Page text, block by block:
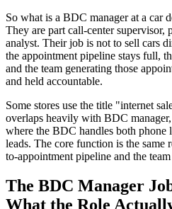
So what is a BDC manager at a car
They are part call-center supervisor,
analyst. Their job is not to sell cars
the appointment pipeline stays full,
and the team generating those
and held accountable.
Some stores use the title "internet
overlaps heavily with BDC
where the BDC handles both phone
leads. The core function is the same
to-appointment pipeline and the
The BDC Manager
What the Role